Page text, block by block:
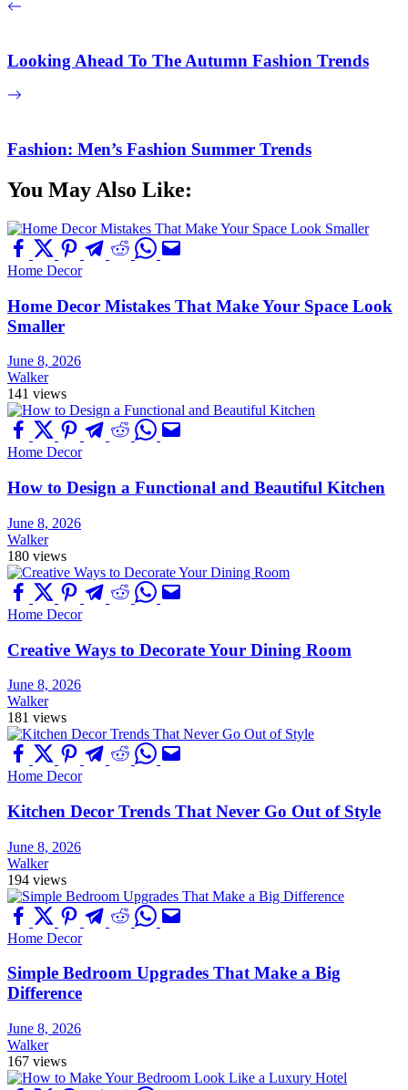
Looking Ahead To The Autumn Fashion Trends
Fashion: Men’s Fashion Summer Trends
You May Also Like:
Home Decor
Home Decor Mistakes That Make Your Space Look
Smaller
June 8, 2026
Walker
141 views
Home Decor
How to Design a Functional and Beautiful Kitchen
June 8, 2026
Walker
180 views
Home Decor
Creative Ways to Decorate Your Dining Room
June 8, 2026
Walker
181 views
Home Decor
Kitchen Decor Trends That Never Go Out of Style
June 8, 2026
Walker
194 views
Home Decor
Simple Bedroom Upgrades That Make a Big
Difference
June 8, 2026
Walker
167 views